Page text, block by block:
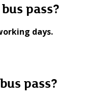
pass?
days.
pass?